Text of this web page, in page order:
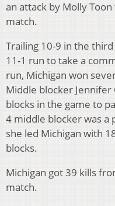
an attack by Molly
match.
Trailing 10-9 in the
11-1 run to take a
run, Michigan won
Middle blocker
blocks in the game to
4 middle blocker was a
she led Michigan with
blocks.
Michigan got 39 kills
match.